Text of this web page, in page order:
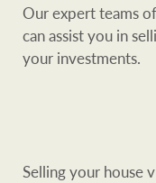
Our expert teams
can assist you in
your investments.
Selling your house